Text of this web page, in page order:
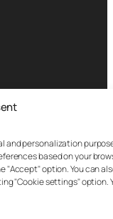
and personalization
based on your
"Accept" option. You can
"Cookie settings" option.